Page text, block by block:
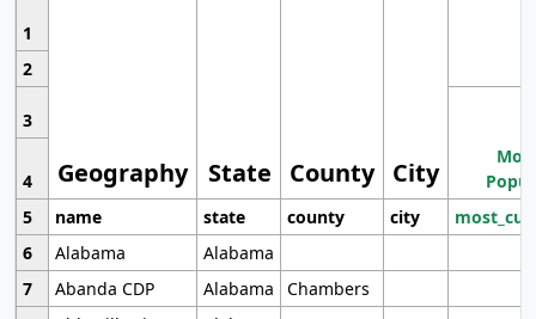
1
Geography State County City
2
3
4
5
name state county city
6
Alabama
Alabama
7
Abanda CDP Alabama
Chambers